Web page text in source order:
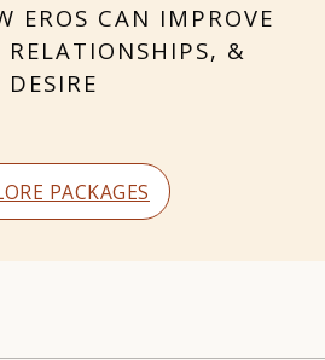
EROS CAN IMPROVE
RELATIONSHIPS, &
DESIRE
PACKAGES